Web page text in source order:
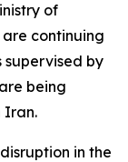
of
continuing
supervised by
being
Iran.
in the